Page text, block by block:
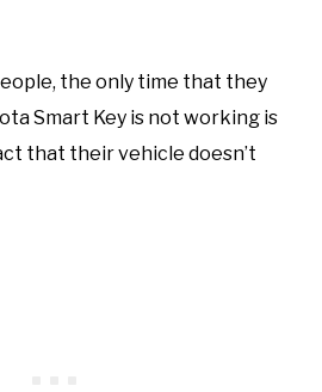
the only time that they
Smart Key is not working is
that their vehicle doesn’t